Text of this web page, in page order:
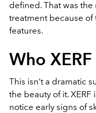
defined. That was
treatment because of
features.
Who XERF
This isn’t a dramatic
the beauty of it. XERF
notice early signs of